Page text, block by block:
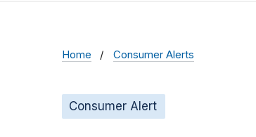
Home Consumer Alerts
Consumer Alert